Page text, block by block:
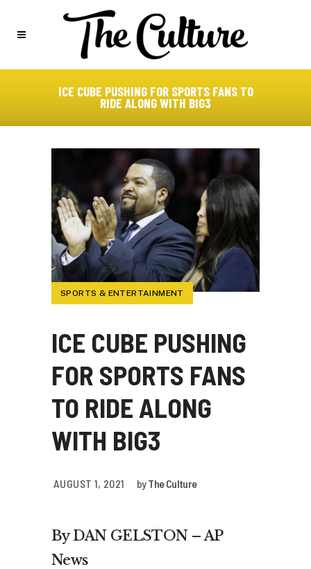
ICE CUBE PUSHING FOR SPORTS FANS TO
RIDE ALONG WITH BIG3
SPORTS & ENTERTAINMENT
ICE CUBE PUSHING
FOR SPORTS FANS
TO RIDE ALONG
WITH BIG3
AUGUST 1, 2021 byThe Culture
By DAN GELSTON – AP
News